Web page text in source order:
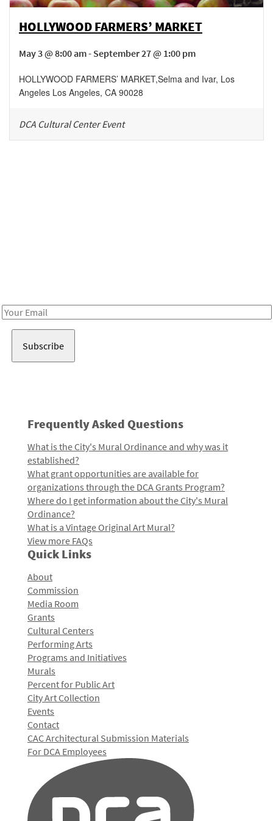
HOLLYWOOD FARMERS’ MARKET
May 3 @ 8:00 am - September 27 @ 1:00 pm
HOLLYWOOD FARMERS’ MARKET,Selma and Ivar, Los
Angeles Los Angeles, CA 90028
DCA Cultural Center Event
Email
Frequently Asked Questions
What is the City's Mural Ordinance and why was it
established?
What grant opportunities are available for
organizations through the DCA Grants Program?
Where do I get information about the City's Mural
Ordinance?
What is a Vintage Original Art Mural?
View more FAQs
Quick Links
About
Commission
Media Room
Grants
Cultural Centers
Performing Arts
Programs and Initiatives
Murals
Percent for Public Art
City Art Collection
Events
Contact
CAC Architectural Submission Materials
For DCA Employees